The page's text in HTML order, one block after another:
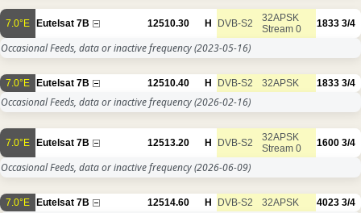
7.0°E Eutelsat 7B 12510.30 H DVB-S2
32APSK
Stream 0
1833 3/4
Occasional Feeds, data or inactive frequency(2023-05-16)
7.0°E Eutelsat 7B 12510.40 H DVB-S2 32APSK 1833 3/4
Occasional Feeds, data or inactive frequency(2026-02-16)
7.0°E Eutelsat 7B 12513.20 H DVB-S2
32APSK
Stream 0
1600 3/4
Occasional Feeds, data or inactive frequency(2026-06-09)
7.0°E Eutelsat 7B 12514.60 H DVB-S2 32APSK 4023 3/4